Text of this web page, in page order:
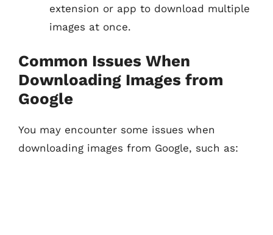
extension or app to download multiple
images at once.
Common Issues When
Downloading Images from
Google
You may encounter some issues when
downloading images from Google, such as: